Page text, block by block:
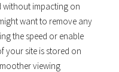
without impacting on
want to remove any
the speed or enable
your site is stored on
viewing